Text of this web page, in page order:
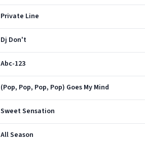
Private Line
Dj Don't
Abc-123
(Pop, Pop, Pop, Pop) Goes My Mind
Sweet Sensation
All Season